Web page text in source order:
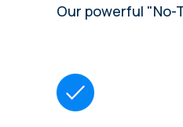
Our powerful "No-